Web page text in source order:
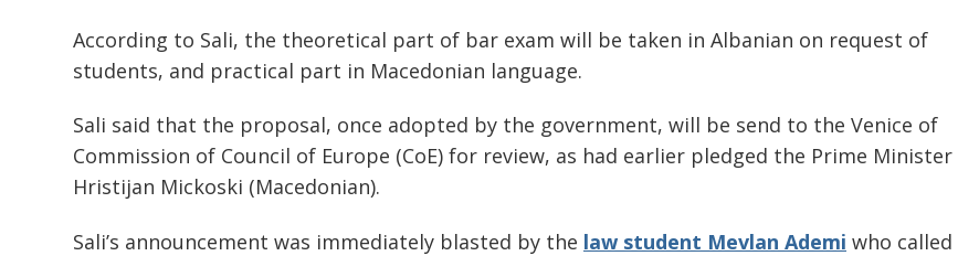
According to Sali, the theoretical part of bar exam will be taken in Albanian on request of
students, and practical part in Macedonian language.
Sali said that the proposal, once adopted by the government, will be send to the Venice of
Commission of Council of Europe (CoE) for review, as had earlier pledged the Prime Minister
Hristijan Mickoski (Macedonian).
Sali’s announcement was immediately blasted by the law student Mevlan Ademi who called